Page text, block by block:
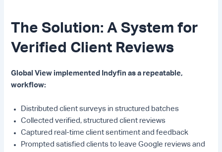
The Solution: A System for
Verified Client Reviews
Global View implemented Indyfin as a repeatable,
workflow:
Distributed client surveys in structured batches
Collected verified, structured client reviews
Captured real-time client sentiment and feedback
Prompted satisfied clients to leave Google reviews and